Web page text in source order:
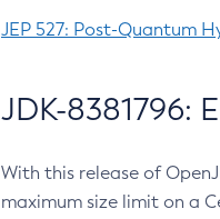
JEP 527: Post-Quantum
JDK-8381796:
With this release of
maximum size limit on a